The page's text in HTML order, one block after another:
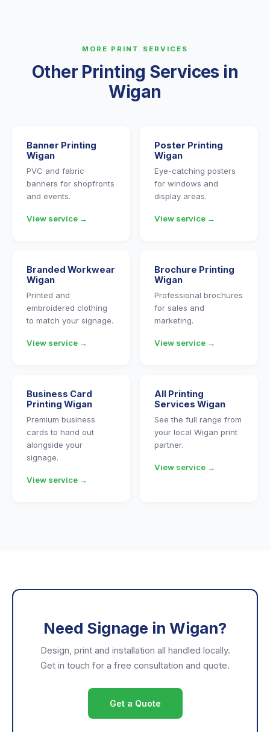
MORE PRINT SERVICES
Other Printing Services in
Wigan
Banner Printing
Wigan
PVC and fabric
banners for shopfronts
and events.
View service →
Poster Printing
Wigan
Eye-catching posters
for windows and
display areas.
View service →
Branded Workwear
Wigan
Printed and
embroidered clothing
to match your signage.
View service →
Brochure Printing
Wigan
Professional brochures
for sales and
marketing.
View service →
Business Card
Printing Wigan
Premium business
cards to hand out
alongside your
signage.
View service →
All Printing
Services Wigan
See the full range from
your local Wigan print
partner.
View service →
Need Signage in Wigan?
Design, print and installation all handled locally.
Get in touch for a free consultation and quote.
Get a Quote